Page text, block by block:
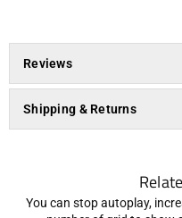
Reviews
Shipping & Returns
You can stop autoplay,